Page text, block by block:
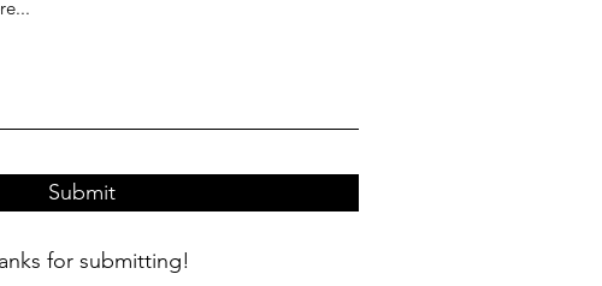
Submit
for submitting!